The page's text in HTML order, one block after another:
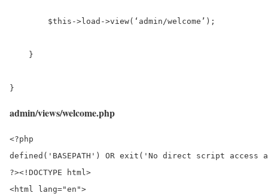
        $this->load->view(‘admin/welcome’);
    }
}
admin/views/welcome.php
<?php
defined('BASEPATH') OR exit('No direct script access
?><!DOCTYPE html>
<html lang="en">